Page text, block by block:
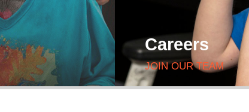
Careers
JOIN OUR TEAM